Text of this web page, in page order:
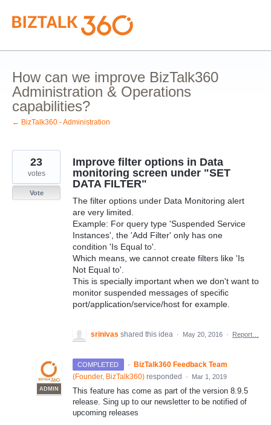
Skip
to
content
How can we improve BizTalk360
Administration & Operations
capabilities?
← BizTalk360 - Administration
Improve filter options in Data
monitoring screen under "SET
DATA FILTER"
The filter options under Data Monitoring alert
are very limited.
Example: For query type 'Suspended Service
Instances', the 'Add Filter' only has one
condition 'Is Equal to'.
Which means, we cannot create filters like 'Is
Not Equal to'.
This is specially important when we don't want to
monitor suspended messages of specific
port/application/service/host for example.
23
votes
Vote
srinivas shared this idea · May 20, 2016 · Report…
COMPLETED ·
ADMIN
BizTalk360 Feedback Team
(Founder, BizTalk360) responded · Mar 1, 2019
This feature has come as part of the version 8.9.5
release. Sing up to our newsletter to be notified of
upcoming releases